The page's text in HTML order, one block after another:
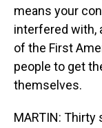
means your
interfered with,
of the First
people to get
themselves.
MARTIN: